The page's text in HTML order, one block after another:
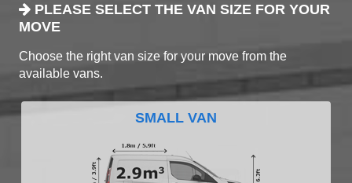
PLEASE SELECT THE VAN SIZE FOR YOUR
MOVE
Choose the right van size for your move from the
available vans.
SMALL VAN